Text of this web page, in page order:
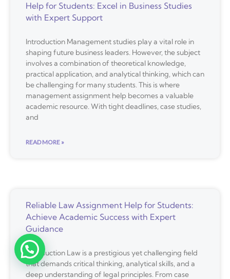
Help for Students: Excel in Business Studies
with Expert Support
Introduction Management studies play a vital role in
shaping future business leaders. However, the subject
involves a combination of theoretical knowledge,
practical application, and analytical thinking, which can
be challenging for many students. This is where
management assignment help becomes a valuable
academic resource. With tight deadlines, case studies,
and
READ MORE »
Reliable Law Assignment Help for Students:
Achieve Academic Success with Expert
Guidance
Introduction Law is a prestigious yet challenging field
that demands critical thinking, analytical skills, and a
deep understanding of legal principles. From case